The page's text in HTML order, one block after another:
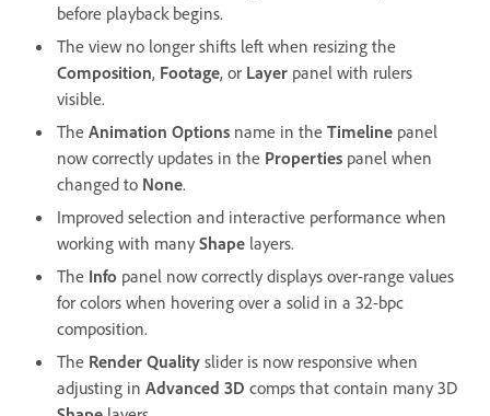
before playback begins.
The view no longer shifts left when resizing the
Composition, Footage, or Layer panel with rulers
visible.
The Animation Options name in the Timeline panel
now correctly updates in the Properties panel when
changed to None.
Improved selection and interactive performance when
working with many Shape layers.
The Info panel now correctly displays over-range values
for colors when hovering over a solid in a 32-bpc
composition.
The Render Quality slider is now responsive when
adjusting in Advanced 3D comps that contain many 3D